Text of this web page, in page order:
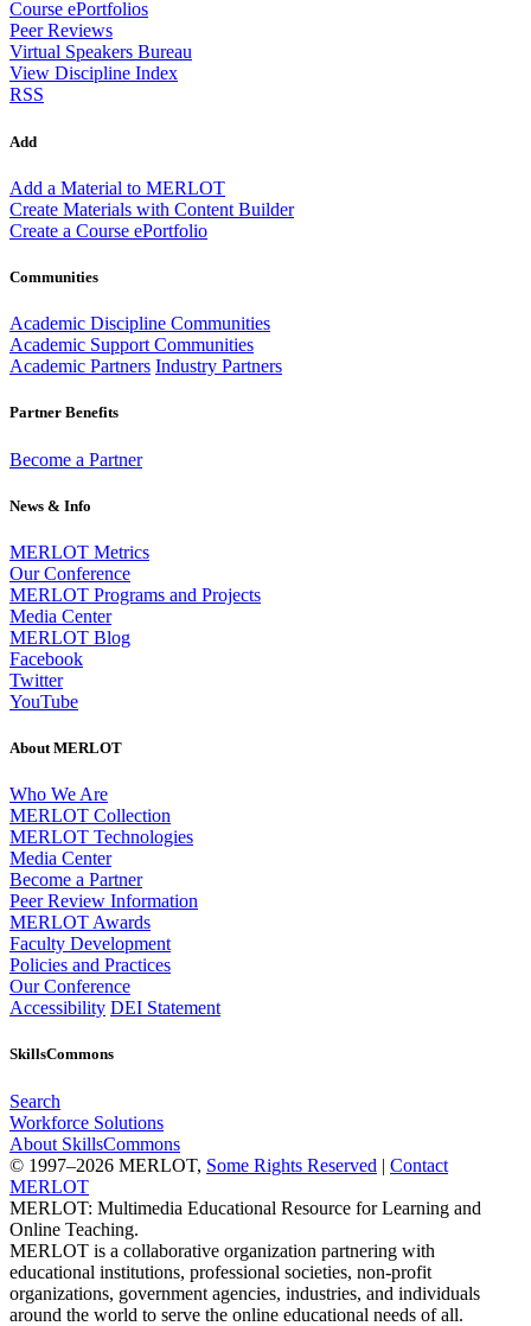
Course ePortfolios
Peer Reviews
Virtual Speakers Bureau
View Discipline Index
RSS
Add
Add a Material to MERLOT
Create Materials with Content Builder
Create a Course ePortfolio
Communities
Academic Discipline Communities
Academic Support Communities
Academic Partners Industry Partners
Partner Benefits
Become a Partner
News & Info
MERLOT Metrics
Our Conference
MERLOT Programs and Projects
Media Center
MERLOT Blog
Facebook
Twitter
YouTube
About MERLOT
Who We Are
MERLOT Collection
MERLOT Technologies
Media Center
Become a Partner
Peer Review Information
MERLOT Awards
Faculty Development
Policies and Practices
Our Conference
Accessibility DEI Statement
SkillsCommons
Search
Workforce Solutions
About SkillsCommons
© 1997–2026 MERLOT, Some Rights Reserved | Contact
MERLOT
MERLOT: Multimedia Educational Resource for Learning and
Online Teaching.
MERLOT is a collaborative organization partnering with
educational institutions, professional societies, non-profit
organizations, government agencies, industries, and individuals
around the world to serve the online educational needs of all.